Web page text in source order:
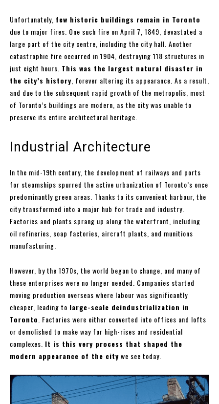
Unfortunately, few historic buildings remain in Toronto
due to major fires. One such fire on April 7, 1849, devastated a
large part of the city centre, including the city hall. Another
catastrophic fire occurred in 1904, destroying 118 structures in
just eight hours. This was the largest natural disaster in
the city’s history , forever altering its appearance. As a result,
and due to the subsequent rapid growth of the metropolis, most
of Toronto’s buildings are modern, as the city was unable to
preserve its entire architectural heritage.
Industrial Architecture
In the mid-19th century, the development of railways and ports
for steamships spurred the active urbanization of Toronto’s once
predominantly green areas. Thanks to its convenient harbour, the
city transformed into a major hub for trade and industry.
Factories and plants sprang up along the waterfront, including
oil refineries, soap factories, aircraft plants, and munitions
manufacturing.
However, by the 1970s, the world began to change, and many of
these enterprises were no longer needed. Companies started
moving production overseas where labour was significantly
cheaper, leading to large-scale deindustrialization in
Toronto . Factories were either converted into offices and lofts
or demolished to make way for high-rises and residential
complexes. It is this very process that shaped the
modern appearance of the city we see today.